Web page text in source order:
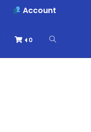
Account
0